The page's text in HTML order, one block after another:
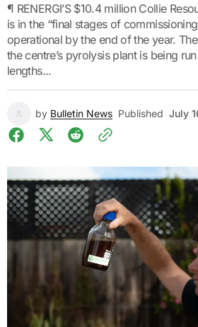
¶ RENERGI’S $10.4 million Collie
is in the “final stages of
operational by the end of the year.
the centre’s pyrolysis plant is being
lengths...
by Bulletin News Published July